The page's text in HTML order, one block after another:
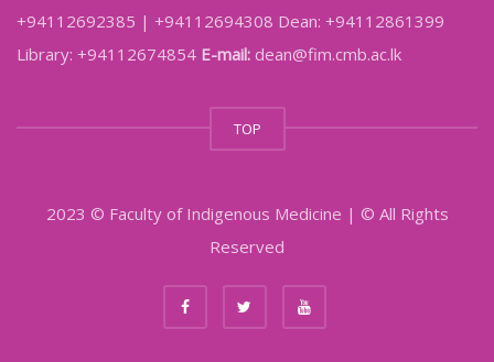
+94112692385 | +94112694308 Dean: +94112861399
Library: +94112674854 E-mail: dean@fim.cmb.ac.lk
TOP
2023 © Faculty of Indigenous Medicine | © All Rights
Reserved